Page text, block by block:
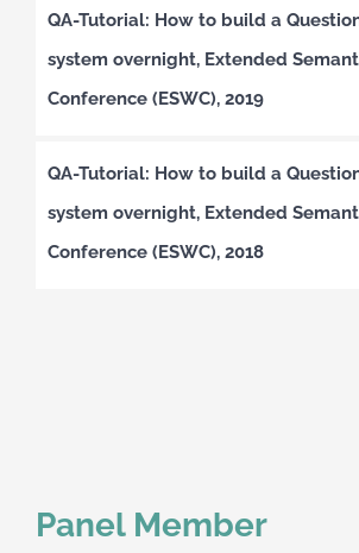
QA-Tutorial: How to build a
system overnight, Extended
Conference (ESWC), 2019
QA-Tutorial: How to build a
system overnight, Extended
Conference (ESWC), 2018
Panel Member